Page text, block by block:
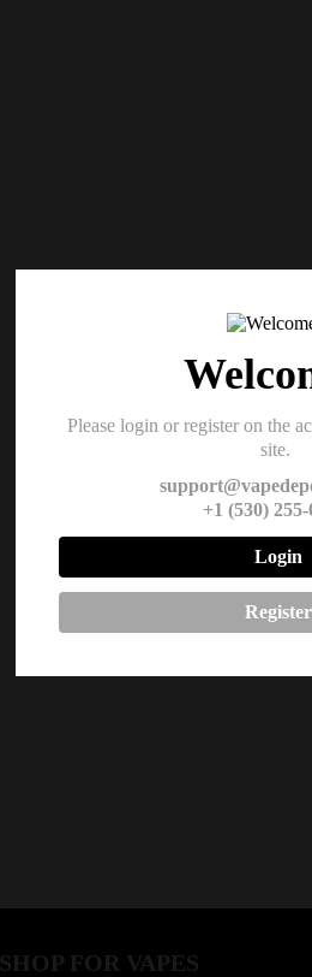
SHOP FOR VAPES
Please login or register on the
site.
+1 (530)
Login
Register